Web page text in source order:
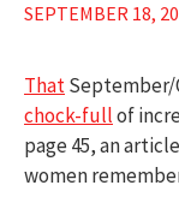
SEPTEMBER 18,
That
chock-fullof
page 45, an
women